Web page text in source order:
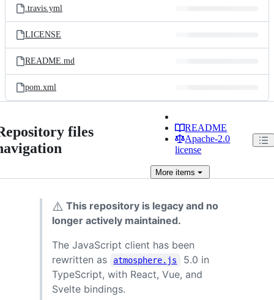
.travis.yml
LICENSE
README.md
pom.xml
files
README
Apache-2.0
license
More items
⚠️ This repository is legacy and no
longer actively maintained.
The JavaScript client has been
rewritten as
atmosphere.js
5.0 in
TypeScript, with React, Vue, and
Svelte bindings.